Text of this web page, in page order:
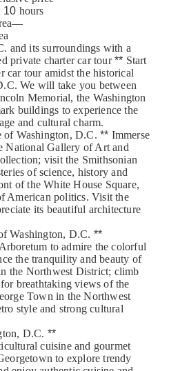
10 hours
and its surroundings with a
private charter car tour ** Start
car tour amidst the historical
We will take you between
Memorial, the Washington
buildings to experience the
and cultural charm.
of Washington, D.C. ** Immerse
National Gallery of Art and
visit the Smithsonian
of science, history and
of the White House Square,
American politics. Visit the
its beautiful architecture
Washington, D.C. **
to admire the colorful
the tranquility and beauty of
the Northwest District; climb
breathtaking views of the
Town in the Northwest
style and strong cultural
D.C. **
cuisine and gourmet
to explore trendy